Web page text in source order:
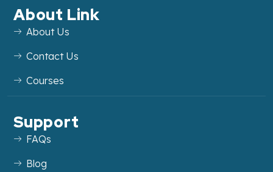
About Link
About Us
Contact Us
Courses
Support
FAQs
Blog